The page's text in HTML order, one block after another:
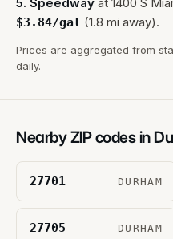
$3.84/gal (1.8 mi away).
Prices are aggregated from
daily.
Nearby ZIP codes in
27701 DURHAM
27705 DURHAM